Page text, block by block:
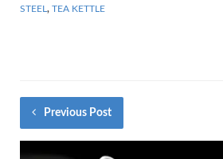
STEEL , TEA KETTLE
Previous Post